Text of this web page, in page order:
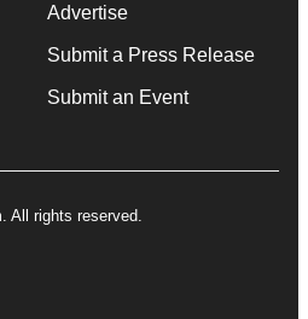
Advertise
Submit a Press Release
Submit an Event
All rights reserved.